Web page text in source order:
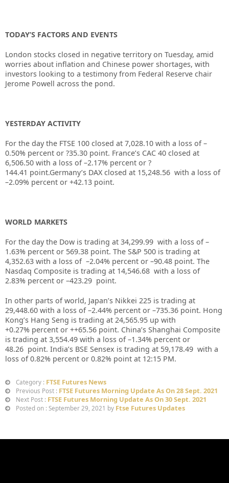
TODAY’S FACTORS AND EVENTS
London stocks closed in negative territory on Tuesday, amid
worries about inflation and Chinese power shortages, with
investors looking to a testimony from Federal Reserve chair
Jerome Powell across the pond.
YESTERDAY ACTIVITY
For the day the FTSE 100 closed at 7,028.10 with a loss of –
0.50% percent or ?35.30 point. France’s CAC 40 closed at
6,506.50 with a loss of –2.17% percent or ?
144.41 point.Germany’s DAX closed at 15,248.56 with a loss of
–2.09% percent or +42.13 point.
WORLD MARKETS
For the day the Dow is trading at 34,299.99 with a loss of –
1.63% percent or 569.38 point. The S&P 500 is trading at
4,352.63 with a loss of –2.04% percent or –90.48 point. The
Nasdaq Composite is trading at 14,546.68 with a loss of
2.83% percent or –423.29 point.
In other parts of world, Japan’s Nikkei 225 is trading at
29,448.60 with a loss of –2.44% percent or –735.36 point. Hong
Kong’s Hang Seng is trading at 24,565.95 up with
+0.27% percent or ++65.56 point. China’s Shanghai Composite
is trading at 3,554.49 with a loss of –1.34% percent or
48.26 point. India’s BSE Sensex is trading at 59,178.49 with a
loss of0.82% percent or 0.82% point at 12:15 PM.
Category : FTSE Futures News
Previous Post : FTSE Futures Morning Update As On 28 Sept. 2021
Next Post : FTSE Futures Morning Update As On 30 Sept. 2021
Posted on : September 29, 2021 by Ftse Futures Updates